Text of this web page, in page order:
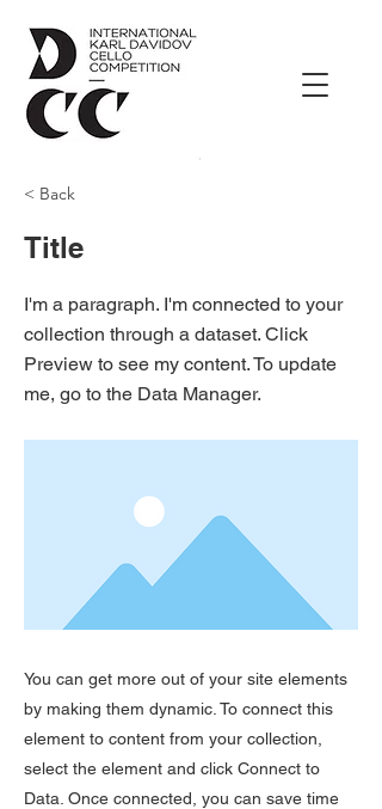
< Back
Title
I'm a paragraph. I'm connected to your
collection through a dataset. Click
Preview to see my content. To update
me, go to the Data Manager.
You can get more out of your site elements
by making them dynamic. To connect this
element to content from your collection,
select the element and click Connect to
Data. Once connected, you can save time